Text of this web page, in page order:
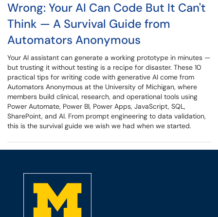
Wrong: Your AI Can Code But It Can't
Think — A Survival Guide from
Automators Anonymous
Your AI assistant can generate a working prototype in minutes —
but trusting it without testing is a recipe for disaster. These 10
practical tips for writing code with generative AI come from
Automators Anonymous at the University of Michigan, where
members build clinical, research, and operational tools using
Power Automate, Power BI, Power Apps, JavaScript, SQL,
SharePoint, and AI. From prompt engineering to data validation,
this is the survival guide we wish we had when we started.